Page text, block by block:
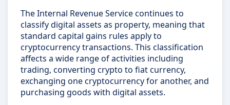
The Internal Revenue Service continues to
classify digital assets as property, meaning that
standard capital gains rules apply to
cryptocurrency transactions. This classification
affects a wide range of activities including
trading, converting crypto to fiat currency,
exchanging one cryptocurrency for another, and
purchasing goods with digital assets.